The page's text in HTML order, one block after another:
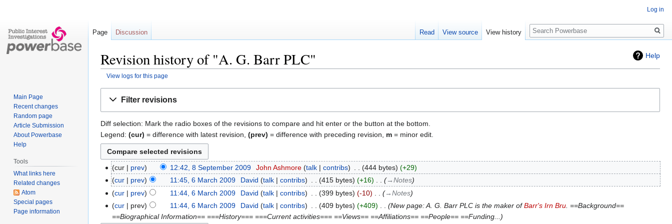
Help
Revision history of "A. G. Barr PLC"
View logs for this page
Filter revisions
Diff selection: Mark the radio boxes of the revisions to compare and hit enter or the button at the bottom.
Legend: (cur) = difference with latest revision, (prev) = difference with preceding revision, m = minor edit.
cur prev 12:42, 8 September 2009 John Ashmore talk contribs 444 bytes
+29
cur
prev 11:45, 6 March 2009 David talk contribs 415 bytes +16
→‎Notes
cur
prev 11:44, 6 March 2009 David talk contribs 399 bytes -10
→‎Notes
cur
prev 11:44, 6 March 2009 David talk contribs 409 bytes +409 New page: A. G. Barr PLC is the maker ofBarr's Irn Bru. ==Background==
==Biographical Information== ===History=== ===Current activities=== ==Views== ==Affiliations== ==People== ==Funding...
Log in
Page Discussion Read View source View history
Search
Main Page
Recent changes
Random page
Article Submission
About Powerbase
Help
Tools
What links here
Related changes
Atom
Special pages
Page information